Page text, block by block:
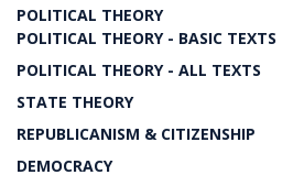
POLITICAL THEORY
POLITICAL THEORY - BASIC TEXTS
POLITICAL THEORY - ALL TEXTS
STATE THEORY
REPUBLICANISM & CITIZENSHIP
DEMOCRACY